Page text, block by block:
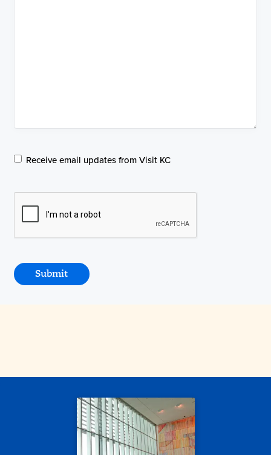
Email
Receive email updates from Visit KC
Submit